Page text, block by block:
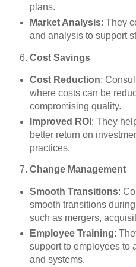
plans.
Market Analysis: They
and analysis to support
Cost Savings
Cost Reduction:
where costs can be
compromising quality.
Improved ROI : They
better return on
practices.
Change Management
Smooth Transitions:
smooth transitions
such as mergers,
Employee Training:
support to employees to
and systems.